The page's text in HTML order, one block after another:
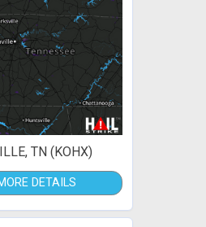
TN (KOHX)
DETAILS